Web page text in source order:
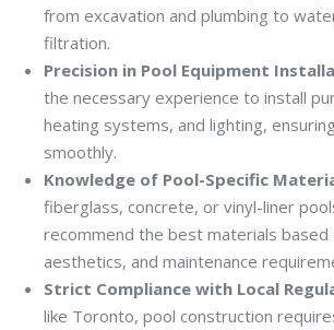
from excavation and plumbing to
filtration.
Precision in Pool Equipment
the necessary experience to install
heating systems, and lighting,
smoothly.
Knowledge of Pool-Specific
fiberglass, concrete, or vinyl-liner
recommend the best materials based
aesthetics, and maintenance
Strict Compliance with Local
like Toronto, pool construction